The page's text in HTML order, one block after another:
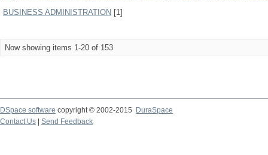
BUSINESS ADMINISTRATION [1]
Now showing items 1-20 of 153
DSpace software copyright © 2002-2015
DuraSpace
Contact Us
Send Feedback